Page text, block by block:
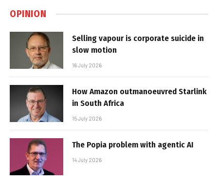
OPINION
Selling vapour is corporate suicide in
slow motion
16 July 2026
How Amazon outmanoeuvred Starlink
in South Africa
15 July 2026
The Popia problem with agentic AI
14 July 2026